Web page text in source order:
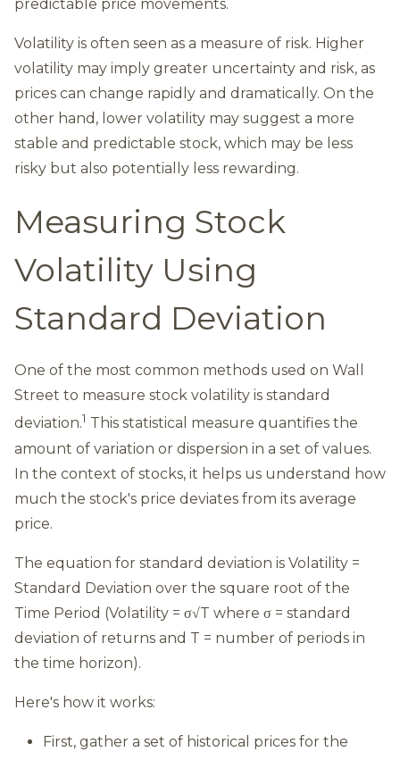
predictable price movements.
Volatility is often seen as a measure of risk. Higher
volatility may imply greater uncertainty and risk, as
prices can change rapidly and dramatically. On the
other hand, lower volatility may suggest a more
stable and predictable stock, which may be less
risky but also potentially less rewarding.
Measuring Stock
Volatility Using
Standard Deviation
One of the most common methods used on Wall
Street to measure stock volatility is standard
deviation.1 This statistical measure quantifies the
amount of variation or dispersion in a set of values.
In the context of stocks, it helps us understand how
much the stock's price deviates from its average
price.
The equation for standard deviation is Volatility =
Standard Deviation over the square root of the
Time Period (Volatility = σ√T where σ = standard
deviation of returns and T = number of periods in
the time horizon).
Here's how it works:
First, gather a set of historical prices for the